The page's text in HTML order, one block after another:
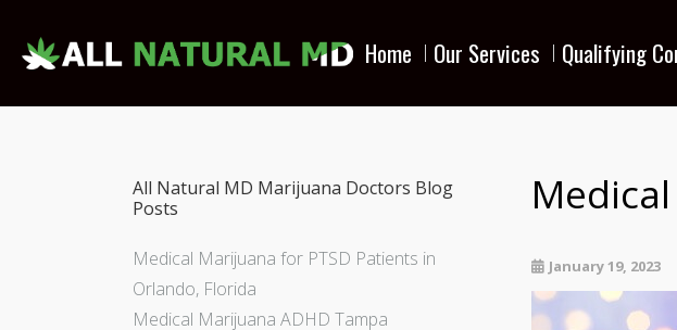
Home Our Services Qualifying
January 19, 2023
All Natural MD Marijuana Doctors Blog
Posts
Medical Marijuana for PTSD Patients in
Orlando, Florida
Medical Marijuana ADHD Tampa